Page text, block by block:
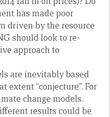
has made poor
driven by the resource
should look to re-
approach to
are inevitably based
extent “conjecture”. For
change models.
results could be